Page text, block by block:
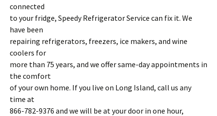
connected
to your fridge, Speedy Refrigerator Service can fix it. We
have been
repairing refrigerators, freezers, ice makers, and wine
coolers for
more than 75 years, and we offer same-day appointments in
the comfort
of your own home. If you live on Long Island, call us any
time at
866-782-9376 and we will be at your door in one hour,